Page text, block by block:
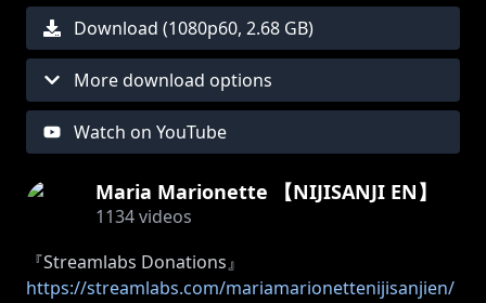
Download (1080p60, 2.68 GB)
More download options
Watch on YouTube
Maria Marionette 【NIJISANJI EN】
1134videos
『Streamlabs Donations』
https://streamlabs.com/mariamarionettenijisanjien/